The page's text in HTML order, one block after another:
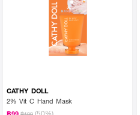
CATHY DOLL
2% Vit C Hand Mask